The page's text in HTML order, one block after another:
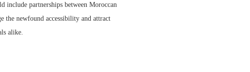
include partnerships between Moroccan
the newfound accessibility and attract
alike.